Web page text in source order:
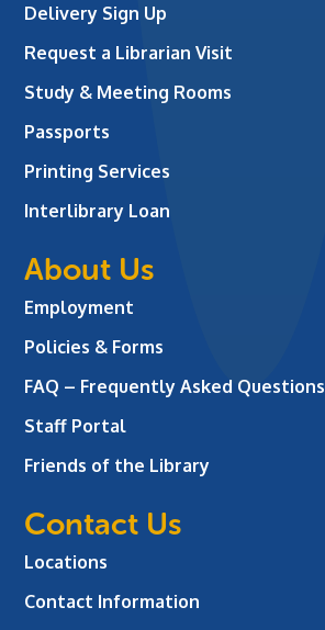
Delivery Sign Up
Request a Librarian Visit
Study & Meeting Rooms
Passports
Printing Services
Interlibrary Loan
About Us
Employment
Policies & Forms
FAQ – Frequently Asked Questions
Staff Portal
Friends of the Library
Contact Us
Locations
Contact Information